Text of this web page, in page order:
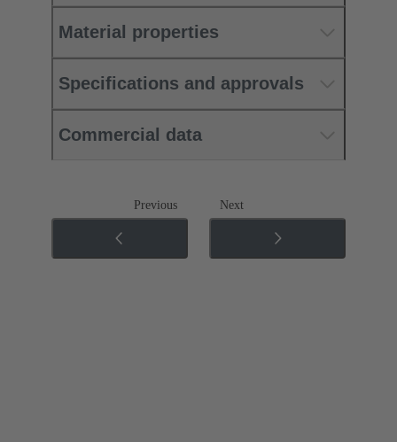
Material properties
Specifications and approvals
Commercial data
Previous Next